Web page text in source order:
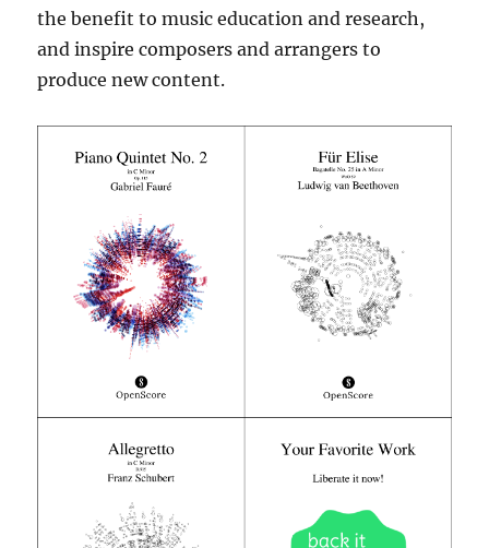
the benefit to music education and research,
and inspire composers and arrangers to
produce new content.